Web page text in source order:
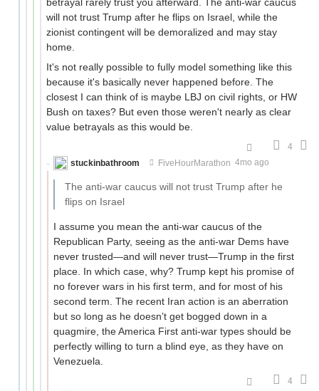
will not trust Trump after he flips on Israel, while the
zionist contingent will be demoralized and may stay
home.
It's not really possible to fully model something like this
because it's basically never happened before. The
closest I can think of is maybe LBJ on civil rights, or HW
Bush on taxes? But even those weren't nearly as clear
value betrayals as this would be.
4
stuckinbathroom
FiveHourMarathon 4mo ago
The anti-war caucus will not trust Trump after he
flips on Israel
I assume you mean the anti-war caucus of the
Republican Party, seeing as the anti-war Dems have
never trusted—and will never trust—Trump in the first
place. In which case, why? Trump kept his promise of
no forever wars in his first term, and for most of his
second term. The recent Iran action is an aberration
but so long as he doesn’t get bogged down in a
quagmire, the America First anti-war types should be
perfectly willing to turn a blind eye, as they have on
Venezuela.
4